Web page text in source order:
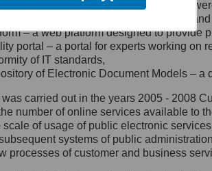
Cyfryzacji.
adres jego siedziby: Al.
1/3, 00-583
27, 00-060
e-mail na adres:
following functionalities and services
catalogue – a method of presenting
– a web platform designed to provide
portal – a portal for experts working
of IT standards,
of Electronic Document Models –
carried out in the years 2005 - 2008
number of online services available to
scale of usage of public electronic
systems of public
processes of customer and business